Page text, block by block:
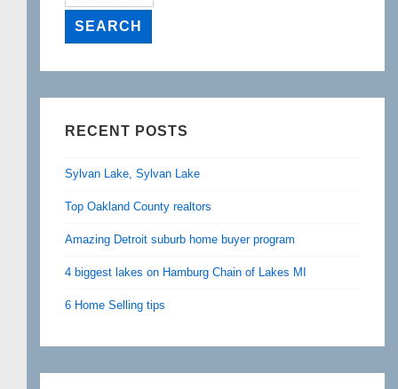
RECENT POSTS
Sylvan Lake, Sylvan Lake
Top Oakland County realtors
Amazing Detroit suburb home buyer program
4 biggest lakes on Hamburg Chain of Lakes MI
6 Home Selling tips